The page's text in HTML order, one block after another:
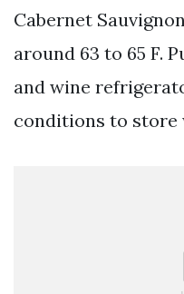
Cabernet
around 63 to 65 F.
and wine
conditions to store